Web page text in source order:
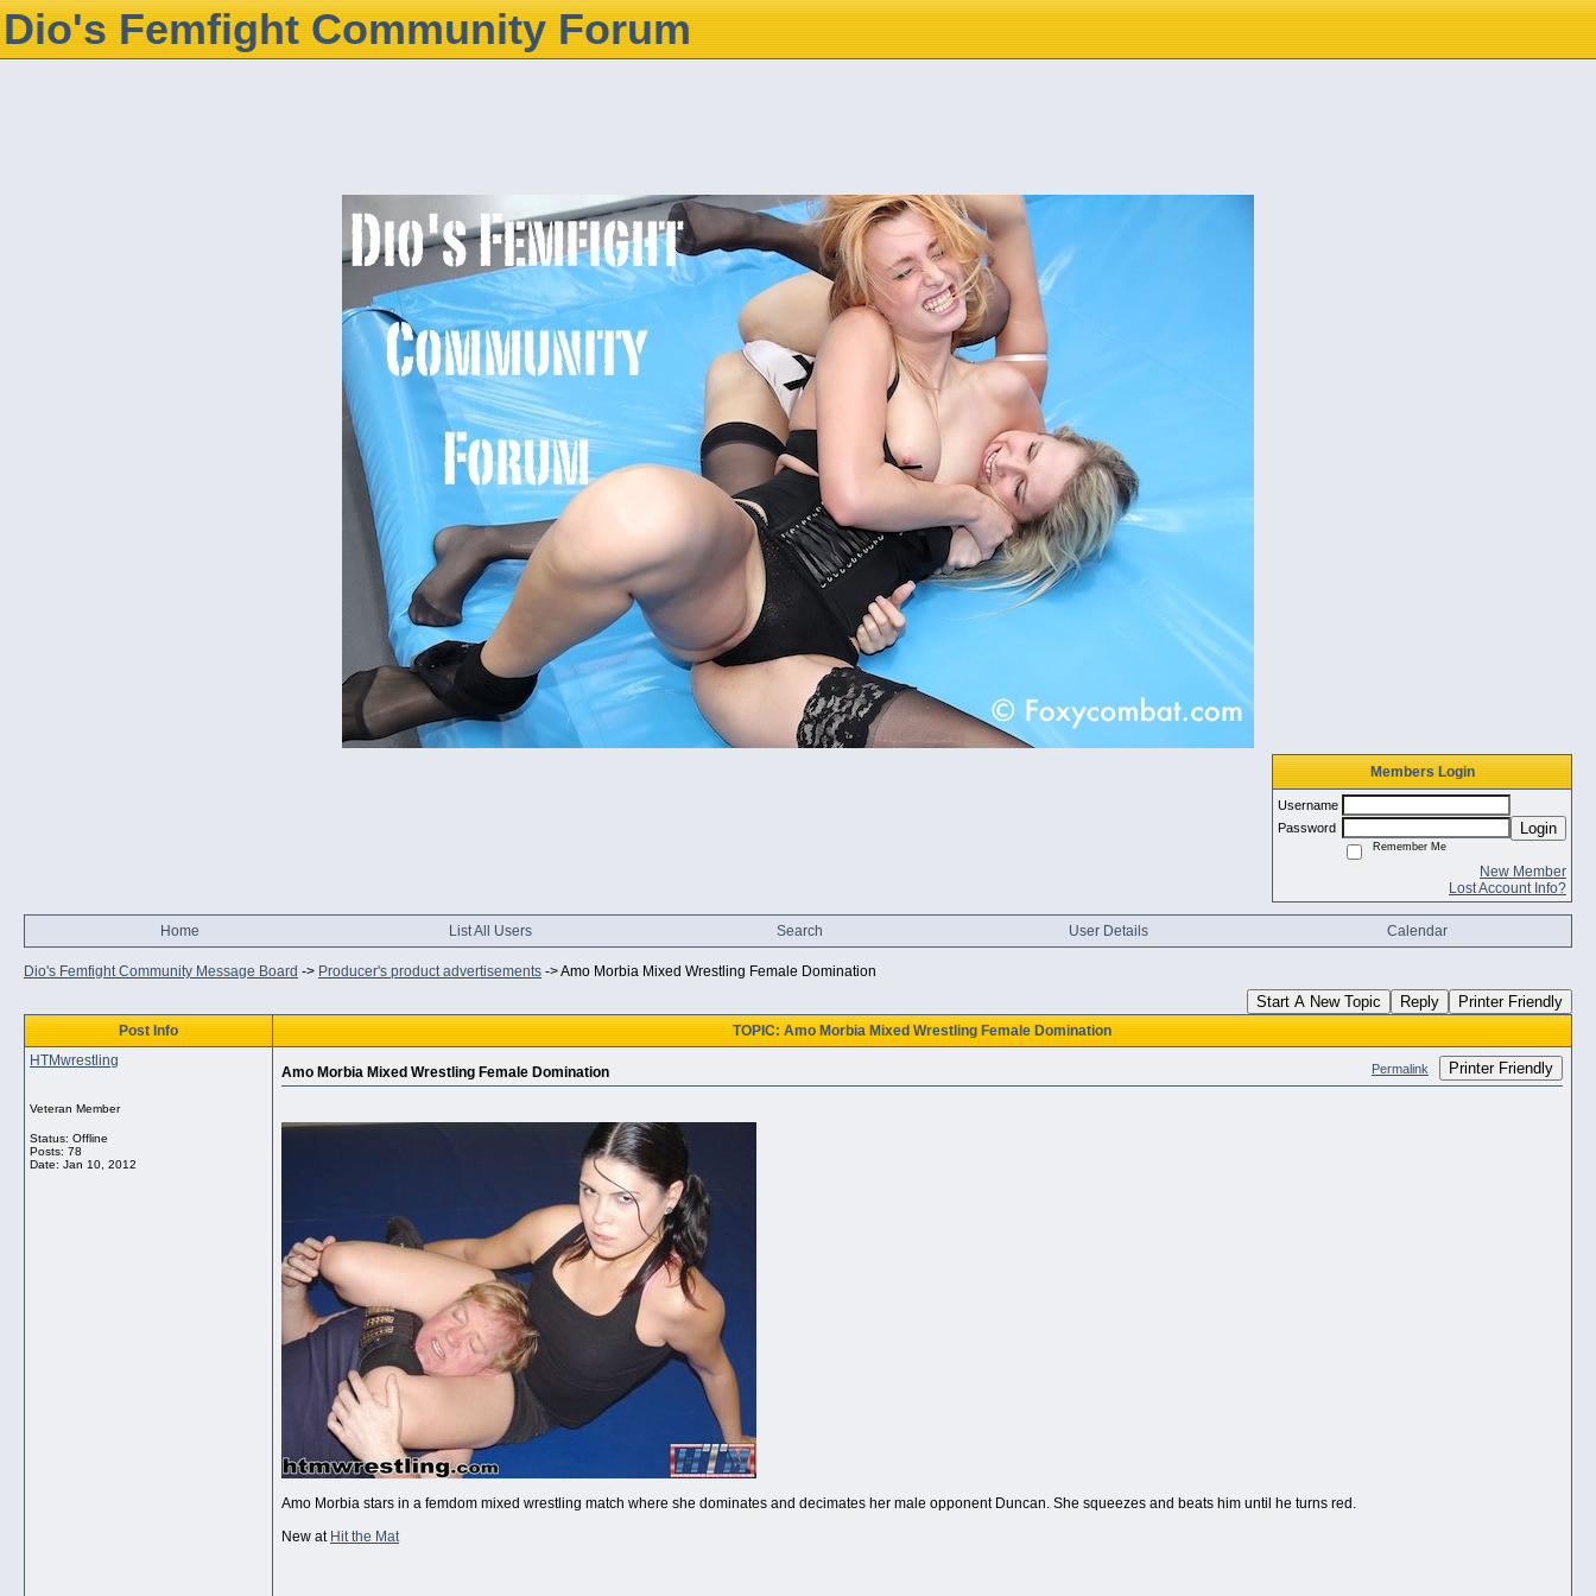
Dio's Femfight Community Forum
Members Login
Username
Password
Login
Remember Me
New Member
Lost Account Info?
Home List All Users Search User Details Calendar
Dio's Femfight Community Message Board -> Producer's product advertisements ->Amo Morbia Mixed Wrestling Female Domination
Start A New Topic Reply Printer Friendly
Post Info
TOPIC: Amo Morbia Mixed Wrestling Female Domination
HTMwrestling
Veteran Member
Status: Offline
Posts: 78
Date: Jan 10, 2012
Amo Morbia Mixed Wrestling Female Domination Permalink Printer Friendly
Amo Morbia stars in a femdom mixed wrestling match where she dominates and decimates her male opponent Duncan. She squeezes and beats him until he turns red.
New at Hit the Mat